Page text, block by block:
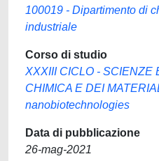
100019 - Dipartimento di
industriale
Corso di studio
XXXIII CICLO - SCIENZE
CHIMICA E DEI
nanobiotechnologies
Data di pubblicazione
26-mag-2021